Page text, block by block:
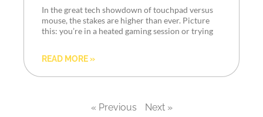
In the great tech showdown of touchpad versus
mouse, the stakes are higher than ever. Picture
this: you’re in a heated gaming session or trying
READ MORE »
« Previous Next »